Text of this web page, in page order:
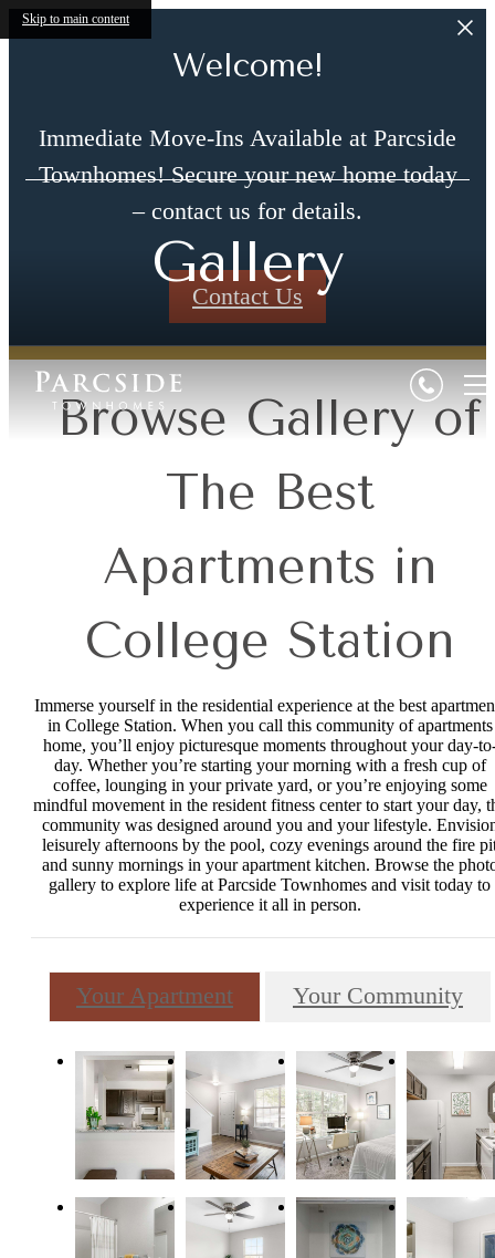
Skip to main content
Welcome!
Immediate Move-Ins Available at Parcside
Townhomes! Secure your new home today
– contact us for details.
Contact Us
Gallery
Browse Gallery of
The Best
Apartments in
College Station
Immerse yourself in the residential experience at the best
in College Station. When you call this community of apartments
home, you’ll enjoy picturesque moments throughout your day-
day. Whether you’re starting your morning with a fresh cup of
coffee, lounging in your private yard, or you’re enjoying some
mindful movement in the resident fitness center to start your day,
community was designed around you and your lifestyle.
leisurely afternoons by the pool, cozy evenings around the fire
and sunny mornings in your apartment kitchen. Browse the
gallery to explore life at Parcside Townhomes and visit today to
experience it all in person.
Your Apartment Your Community